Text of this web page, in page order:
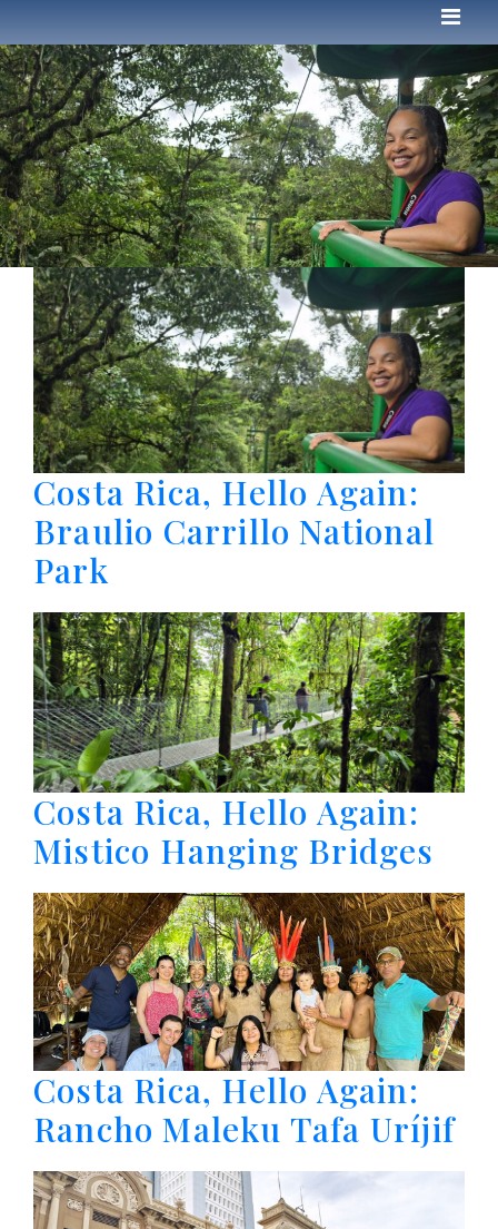
Costa Rica, Hello Again:
Braulio Carrillo National
Park
Costa Rica, Hello Again:
Mistico Hanging Bridges
Costa Rica, Hello Again:
Rancho Maleku Tafa Uríjif